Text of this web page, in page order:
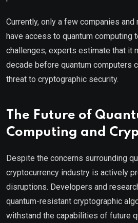
Currently, only a few companies
have access to quantum computing
challenges, experts estimate that it
decade before quantum computers
threat to cryptographic security.
The Future of
Computing and
Despite the concerns surrounding
cryptocurrency industry is actively
disruptions. Developers and
quantum-resistant cryptographic
withstand the capabilities of future